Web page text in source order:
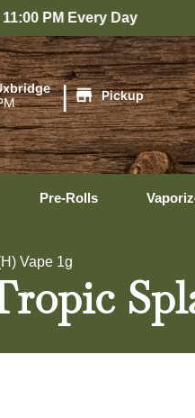
| Pickup
Pre-Rolls
Vape 1g